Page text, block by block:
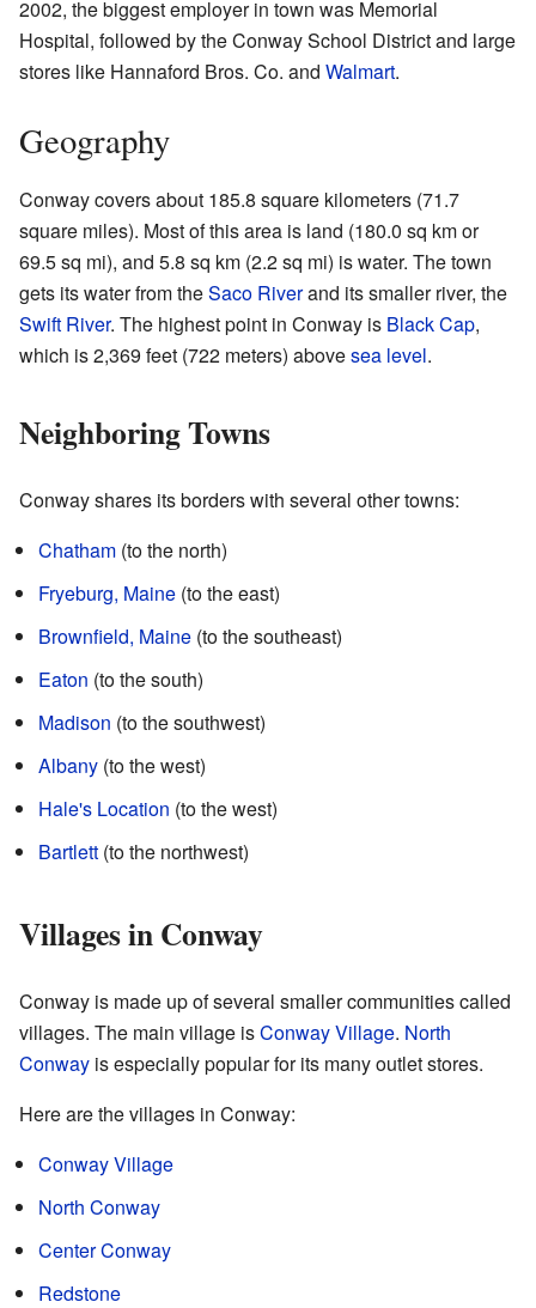
2002, the biggest employer in town was Memorial
Hospital, followed by the Conway School District and large
stores like Hannaford Bros. Co. and Walmart.
Geography
Conway covers about 185.8 square kilometers (71.7
square miles). Most of this area is land (180.0 sq km or
69.5 sq mi), and 5.8 sq km (2.2 sq mi) is water. The town
gets its water from theSaco Riverand its smaller river, the
Swift River. The highest point in Conway is Black Cap,
which is 2,369 feet (722 meters) abovesea level.
Neighboring Towns
Conway shares its borders with several other towns:
Chatham (to the north)
Fryeburg, Maine (to the east)
Brownfield, Maine (to the southeast)
Eaton (to the south)
Madison (to the southwest)
Albany (to the west)
Hale's Location (to the west)
Bartlett (to the northwest)
Villages in Conway
Conway is made up of several smaller communities called
villages. The main village isConway Village. North
Conway is especially popular for its many outlet stores.
Here are the villages in Conway:
Conway Village
North Conway
Center Conway
Redstone